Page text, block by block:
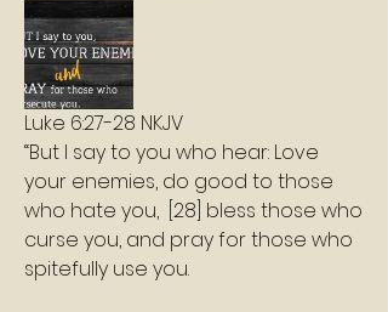
Luke 6:27-28 NKJV
“But I say to you who hear: Love
your enemies, do good to those
who hate you,  [28] bless those who
curse you, and pray for those who
spitefully use you.